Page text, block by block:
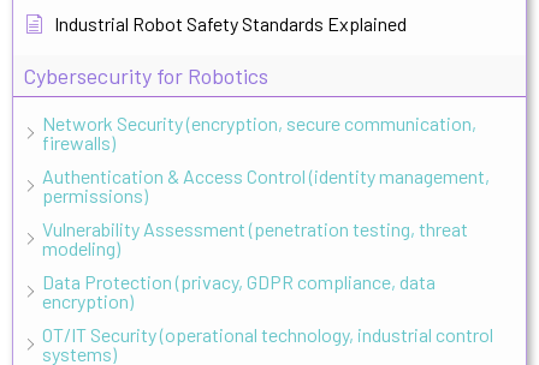
Industrial Robot Safety Standards Explained
Cybersecurity for Robotics
Network Security (encryption, secure communication,
firewalls)
Authentication & Access Control (identity management,
permissions)
Vulnerability Assessment (penetration testing, threat
modeling)
Data Protection (privacy, GDPR compliance, data
encryption)
OT/IT Security (operational technology, industrial control
systems)